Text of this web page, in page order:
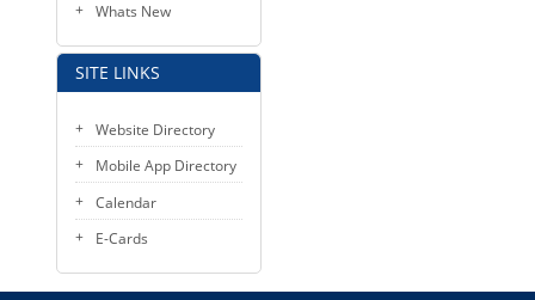
Whats New
SITE LINKS
Website Directory
Mobile App Directory
Calendar
E-Cards